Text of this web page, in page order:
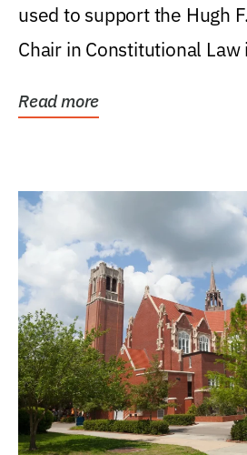
used to support the Hugh
Chair in Constitutional
Read more